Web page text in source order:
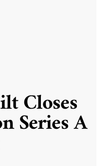
Closes
Series A